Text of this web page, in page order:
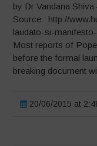
by Dr Vandana
Source : http://
laudato-si-
Most reports of
before the formal
breaking document
20/06/2015 at